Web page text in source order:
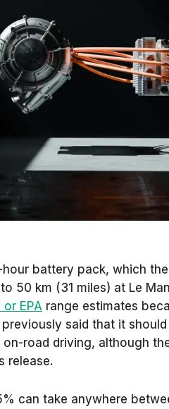
battery pack, which
50 km (31 miles) at Le
or EPA range estimates
said that it
road driving, although
release.
can take anywhere